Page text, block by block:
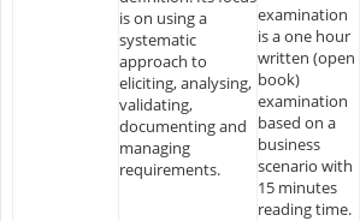
is on using a
systematic
approach to
eliciting, analysing,
validating,
documenting and
managing
requirements.
examination
is a one hour
written (open
book)
examination
based on a
business
scenario with
15 minutes
reading time.